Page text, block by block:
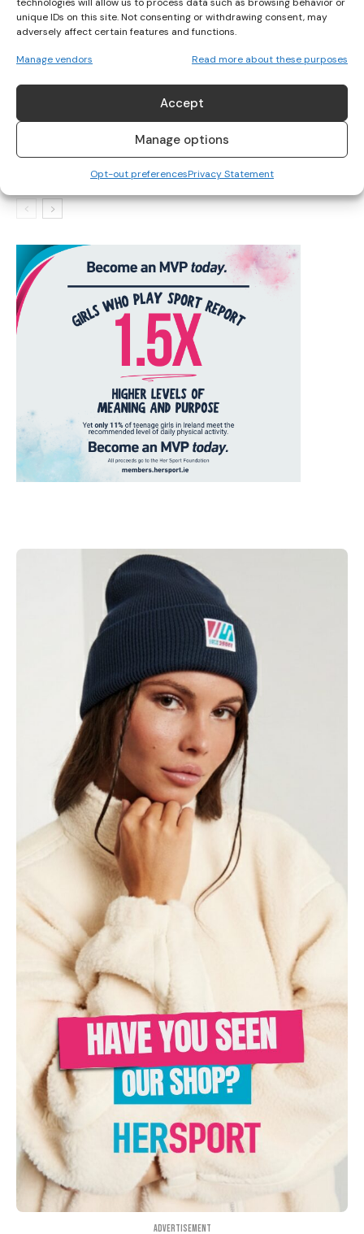
unique IDs on this site. Not consenting or withdrawing consent, may
adversely affect certain features and functions.
Manage vendors Read more about these purposes
Accept
Manage options
Opt-out preferencesPrivacy Statement
IRELAND’S TOP SWIMMERS TARGET INTERNATIONAL
WORLD SERIES
Advertisement